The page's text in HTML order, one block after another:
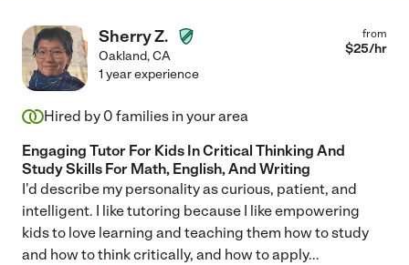
children to sleep at the same time. Marie is very talented and
confident in caring for children. In addition to Marie's great
qualities as a nanny, she is also a native French speaker. That
was a must for us. I highly recommend Marie!"
Sherry Z.
Oakland,CA
from
$25/hr
1 year experience
Hired by 0 families in your area
Engaging Tutor For Kids In Critical Thinking And
Study Skills For Math, English, And Writing
I'd describe my personality as curious, patient, and
intelligent. I like tutoring because I like empowering
kids to love learning and teaching them how to study
and how to think critically, and how to apply...